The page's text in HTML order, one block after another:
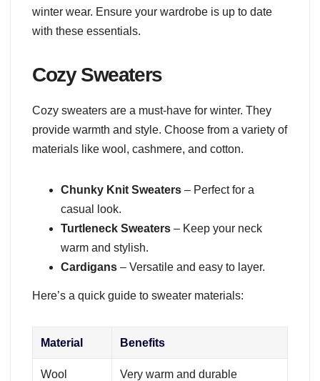
winter wear. Ensure your wardrobe is up to date
with these essentials.
Cozy Sweaters
Cozy sweaters are a must-have for winter. They
provide warmth and style. Choose from a variety of
materials like wool, cashmere, and cotton.
Chunky Knit Sweaters – Perfect for a
casual look.
Turtleneck Sweaters – Keep your neck
warm and stylish.
Cardigans – Versatile and easy to layer.
Here’s a quick guide to sweater materials:
Material Benefits
Wool Very warm and durable